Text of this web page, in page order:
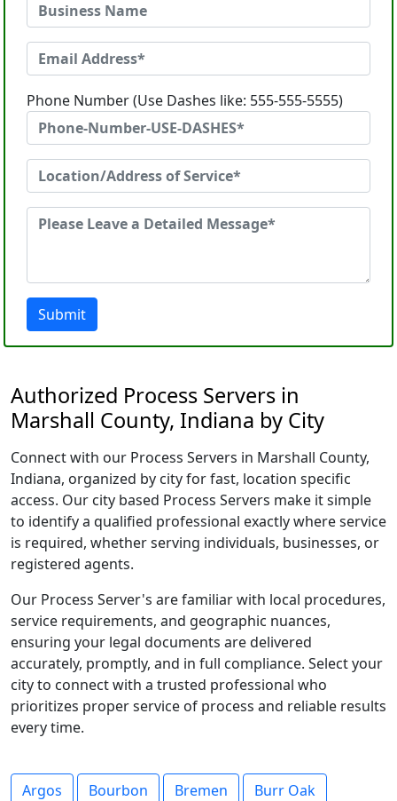
Phone Number (Use Dashes like: 555-555-5555)
Submit
Authorized Process Servers in
Marshall County, Indiana by City
Connect with our Process Servers in Marshall County,
Indiana, organized by city for fast, location specific
access. Our city based Process Servers make it simple
to identify a qualified professional exactly where service
is required, whether serving individuals, businesses, or
registered agents.
Our Process Server's are familiar with local procedures,
service requirements, and geographic nuances,
ensuring your legal documents are delivered
accurately, promptly, and in full compliance. Select your
city to connect with a trusted professional who
prioritizes proper service of process and reliable results
every time.
Argos Bourbon Bremen
Burr Oak